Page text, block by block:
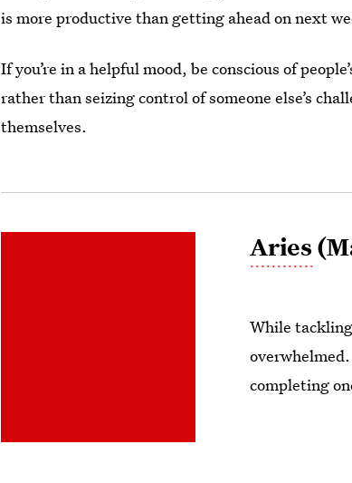
is more productive than getting ahead on next
If you’re in a helpful mood, be conscious of
rather than seizing control of someone else’s
themselves.
Aries
While
completing